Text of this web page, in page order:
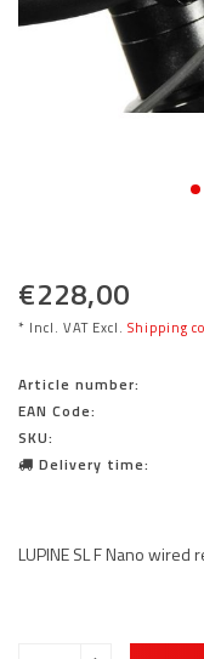
€228,00
* Incl. VAT Excl. Shipping
Article number:
EAN Code:
SKU:
Delivery time:
LUPINE SL F Nano